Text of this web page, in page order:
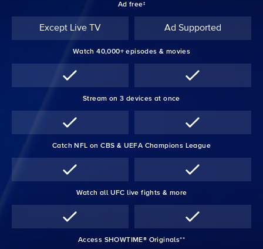
Ad free‡
Except Live TV Ad Supported
Watch 40,000+ episodes & movies
Stream on 3 devices at once
Catch NFL on CBS & UEFA Champions League
Watch all UFC live fights & more
Access SHOWTIME® Originals**